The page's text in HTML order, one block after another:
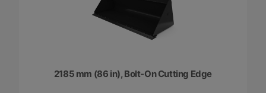
2185 mm (86 in), Bolt-On Cutting Edge